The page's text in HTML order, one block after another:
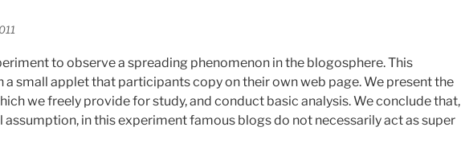
to observe a spreading phenomenon in the blogosphere. This
a small applet that participants copy on their own web page. We present the
we freely provide for study, and conduct basic analysis. We conclude that,
assumption, in this experiment famous blogs do not necessarily act as super